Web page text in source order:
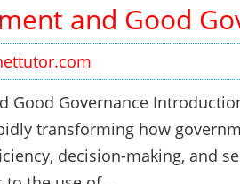
and Good
Good Governance
transforming how
decision-making, and